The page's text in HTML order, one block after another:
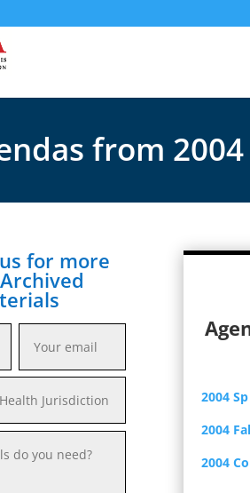
from 2004
for more
2004
2004
2004